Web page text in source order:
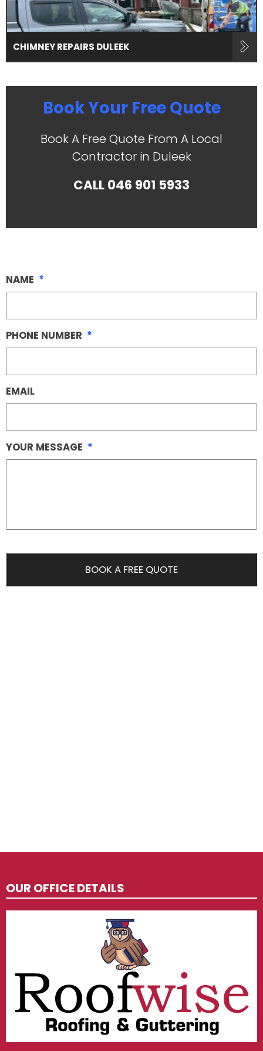
CHIMNEY REPAIRS DULEEK
Book Your Free Quote
Book A Free Quote From A Local
Contractor in Duleek
CALL046 901 5933
NAME *
PHONE NUMBER *
EMAIL
YOUR MESSAGE *
OUR OFFICE DETAILS